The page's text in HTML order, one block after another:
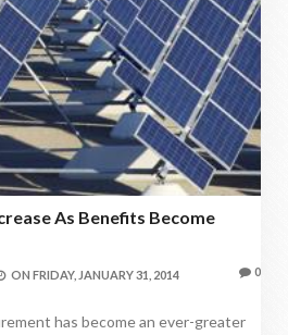
As Benefits Become
ON FRIDAY, JANUARY 31, 2014 0
has become an ever-greater